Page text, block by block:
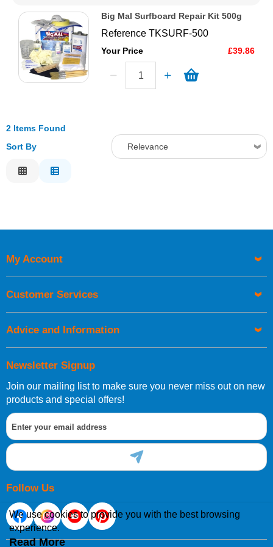
Big Mal Surfboard Repair Kit 500g
ReferenceTKSURF-500
Your Price £39.86
2 Items Found
Sort By
Relevance
Newsletter Signup
Join our mailing list to make sure you never miss out on new
products and special offers!
Follow Us
My Account
Customer Services
Advice and Information
We use cookies to provide you with the best browsing
experience.
Read More